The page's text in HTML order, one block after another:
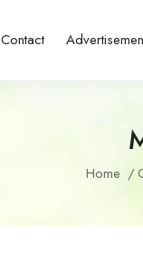
Contact
Home